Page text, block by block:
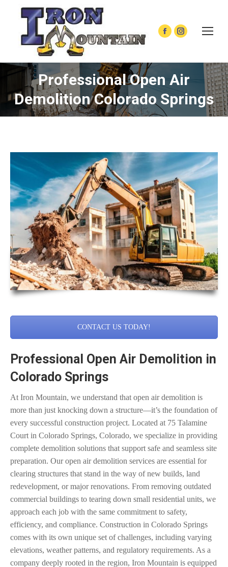
Facebook
opens
in
window
Instagram
opens
in
window
Professional Open Air
Demolition Colorado Springs
CONTACT US TODAY!
Professional Open Air Demolition in
Colorado Springs
At Iron Mountain, we understand that open air demolition is
more than just knocking down a structure—it’s the foundation of
every successful construction project. Located at 75 Talamine
Court in Colorado Springs, Colorado, we specialize in providing
complete demolition solutions that support safe and seamless site
preparation. Our open air demolition services are essential for
clearing structures that stand in the way of new builds, land
redevelopment, or major renovations. From removing outdated
commercial buildings to tearing down small residential units, we
approach each job with the same commitment to safety,
efficiency, and compliance. Construction in Colorado Springs
comes with its own unique set of challenges, including varying
elevations, weather patterns, and regulatory requirements. As a
company deeply rooted in the region, Iron Mountain is equipped